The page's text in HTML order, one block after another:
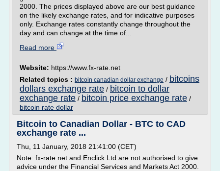
2000. The prices displayed above are our best guidance
on the likely exchange rates, and for indicative purposes
only. Exchange rates constantly change throughout the
day and can change at the time of...
Read more
Website: https://www.fx-rate.net
Related topics : bitcoin canadian dollar exchange / bitcoins
dollars exchange rate / bitcoin to dollar
exchange rate / bitcoin price exchange rate /
bitcoin rate dollar
Bitcoin to Canadian Dollar - BTC to CAD
exchange rate ...
Thu, 11 January, 2018 21:41:00 (CET)
Note: fx-rate.net and Enclick Ltd are not authorised to give
advice under the Financial Services and Markets Act 2000.